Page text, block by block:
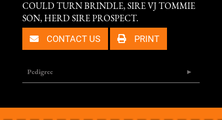
COULD TURN BRINDLE, SIRE VJ TOMMIE
SON, HERD SIRE PROSPECT.
CONTACT US PRINT
Pedigree